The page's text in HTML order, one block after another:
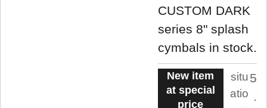
CUSTOM DARK
series 8" splash
cymbals in stock.
New item
at special
price
situ
atio
5
.